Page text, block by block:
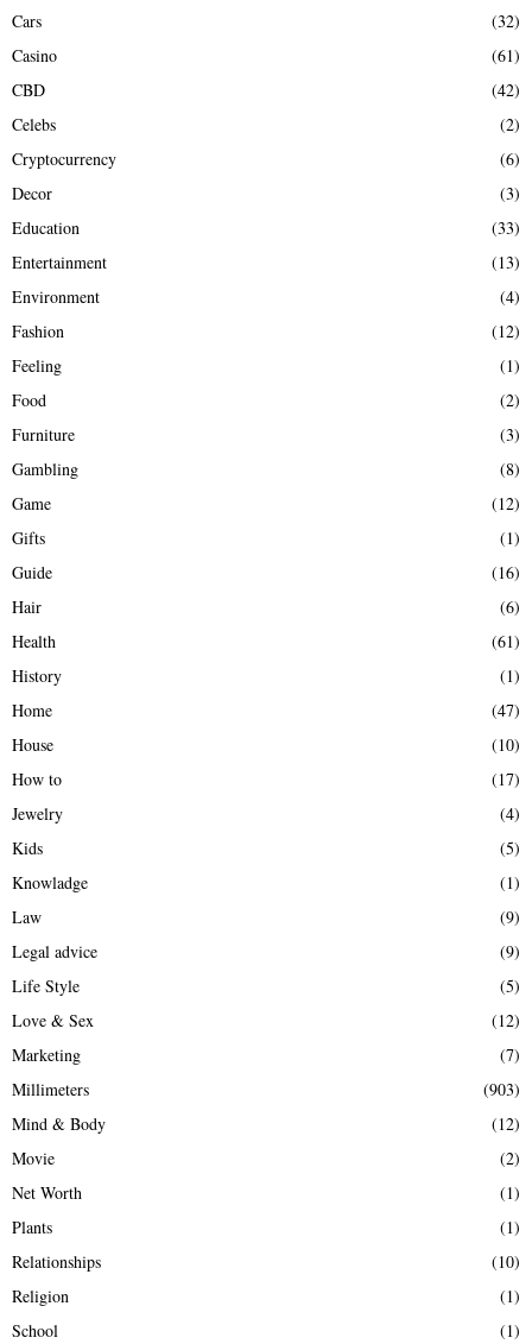
Cars
(32)
Casino
(61)
CBD
(42)
Celebs
(2)
Cryptocurrency
(6)
Decor
(3)
Education
(33)
Entertainment
(13)
Environment
(4)
Fashion
(12)
Feeling
(1)
Food
(2)
Furniture
(3)
Gambling
(8)
Game
(12)
Gifts
(1)
Guide
(16)
Hair
(6)
Health
(61)
History
(1)
Home
(47)
House
(10)
How to
(17)
Jewelry
(4)
Kids
(5)
Knowladge
(1)
Law
(9)
Legal advice
(9)
Life Style
(5)
Love & Sex
(12)
Marketing
(7)
Millimeters
(903)
Mind & Body
(12)
Movie
(2)
Net Worth
(1)
Plants
(1)
Relationships
(10)
Religion
(1)
School
(1)